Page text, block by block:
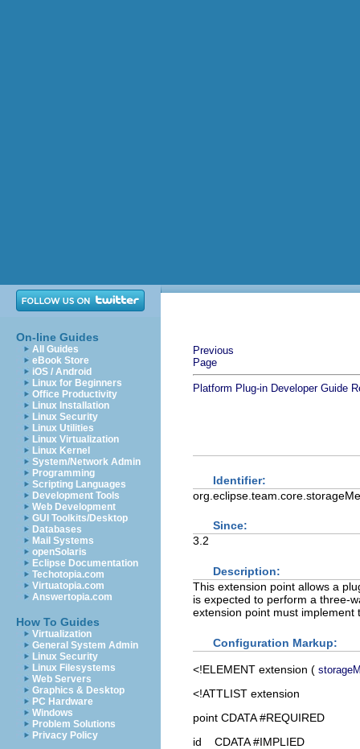
On-line Guides
All Guides
eBook Store
iOS / Android
Linux for Beginners
Office Productivity
Linux Installation
Linux Security
Linux Utilities
Linux Virtualization
Linux Kernel
System/Network Admin
Programming
Scripting Languages
Development Tools
Web Development
GUI Toolkits/Desktop
Databases
Mail Systems
openSolaris
Eclipse Documentation
Techotopia.com
Virtuatopia.com
Answertopia.com
How To Guides
Virtualization
General System Admin
Linux Security
Linux Filesystems
Web Servers
Graphics & Desktop
PC Hardware
Windows
Problem Solutions
Privacy Policy
Previous
Page
Platform Plug-in Developer Guide
Identifier:
Since:
3.2
Description:
This extension point allows a
is expected to perform a three-
extension point must
Configuration Markup:
<!ELEMENT extension (
<!ATTLIST extension
point CDATA #REQUIRED
id CDATA #IMPLIED